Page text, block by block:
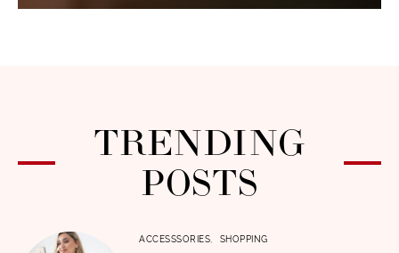
TRENDING
POSTS
ACCESSSORIES SHOPPING